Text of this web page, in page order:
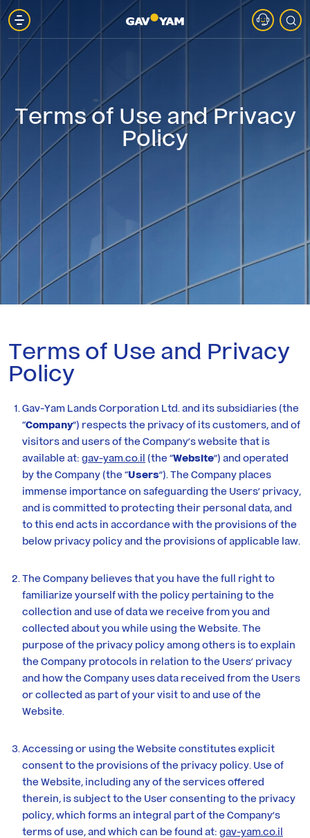
Gav-
Parks
Projects
Marketing
Gav-
Yam
Investor
Corporate
Responsibility
Media
at
Gav-
Contact
Terms of Use and Privacy
Policy
Terms of Use and Privacy
Policy
Gav-Yam Lands Corporation Ltd. and its subsidiaries (the
“Company”) respects the privacy of its customers, and of
visitors and users of the Company’s website that is
available at: gav-yam.co.il (the “Website”) and operated
by the Company (the “Users”). The Company places
immense importance on safeguarding the Users’ privacy,
and is committed to protecting their personal data, and
to this end acts in accordance with the provisions of the
below privacy policy and the provisions of applicable law.
The Company believes that you have the full right to
familiarize yourself with the policy pertaining to the
collection and use of data we receive from you and
collected about you while using the Website. The
purpose of the privacy policy among others is to explain
the Company protocols in relation to the Users’ privacy
and how the Company uses data received from the Users
or collected as part of your visit to and use of the
Website.
Accessing or using the Website constitutes explicit
consent to the provisions of the privacy policy. Use of
the Website, including any of the services offered
therein, is subject to the User consenting to the privacy
policy, which forms an integral part of the Company’s
terms of use, and which can be found at: gav-yam.co.il